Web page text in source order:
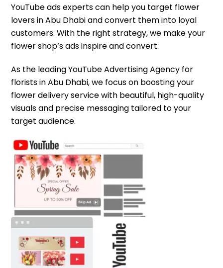
YouTube ads experts can help you target flower
lovers in Abu Dhabi and convert them into loyal
customers. With the right strategy, we make your
flower shop’s ads inspire and convert.
As the leading YouTube Advertising Agency for
florists in Abu Dhabi, we focus on boosting your
flower delivery service with beautiful, high-quality
visuals and precise messaging tailored to your
target audience.